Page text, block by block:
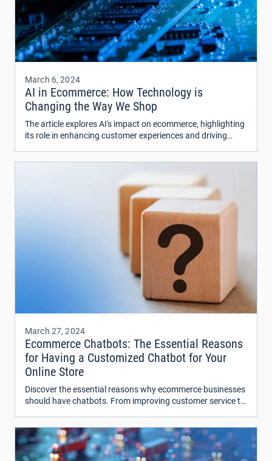
March 6, 2024
AI in Ecommerce: How Technology is
Changing the Way We Shop
The article explores AI's impact on ecommerce, highlighting
its role in enhancing customer experiences and driving
March 27, 2024
Ecommerce Chatbots: The Essential Reasons
for Having a Customized Chatbot for Your
Online Store
Discover the essential reasons why ecommerce businesses
should have chatbots. From improving customer service to